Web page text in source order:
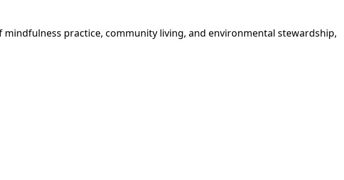
practice, community living, and environmental stewardship,